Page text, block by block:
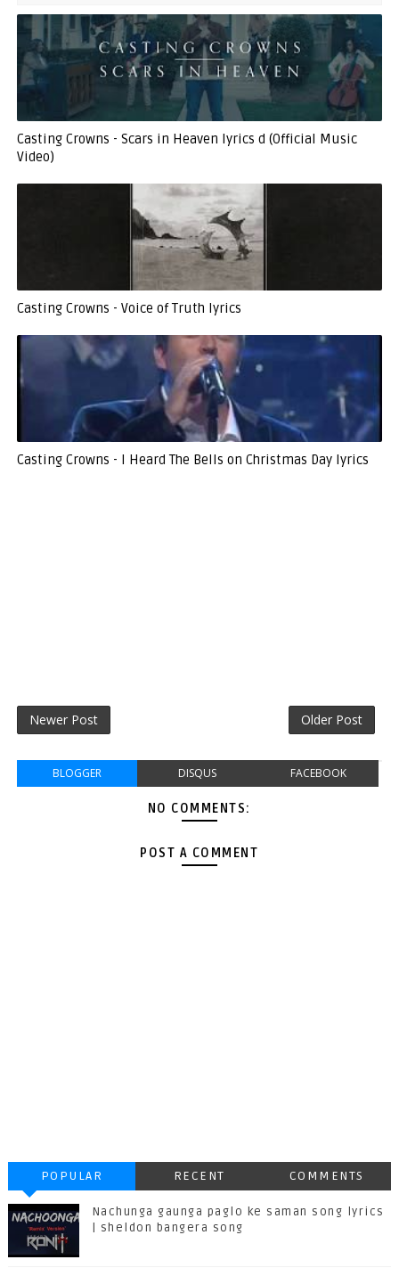
Casting Crowns - Scars in Heaven lyrics d (Official Music
Video)
Casting Crowns - Voice of Truth lyrics
Casting Crowns - I Heard The Bells on Christmas Day lyrics
Newer Post Older Post
BLOGGER DISQUS FACEBOOK
NO COMMENTS:
POST A COMMENT
POPULAR RECENT COMMENTS
Nachunga gaunga paglo ke saman song lyrics
| sheldon bangera song